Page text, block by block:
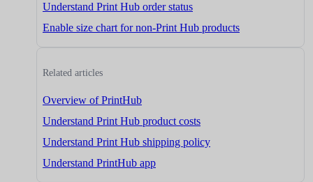
Understand Print Hub order status
Enable size chart for non-Print Hub products
Related articles
Overview of PrintHub
Understand Print Hub product costs
Understand Print Hub shipping policy
Understand PrintHub app